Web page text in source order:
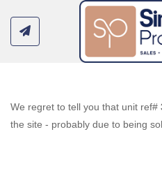
We regret to tell you that unit ref#
the site - probably due to being